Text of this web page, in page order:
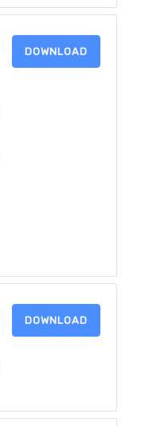
DOWNLOAD
DOWNLOAD